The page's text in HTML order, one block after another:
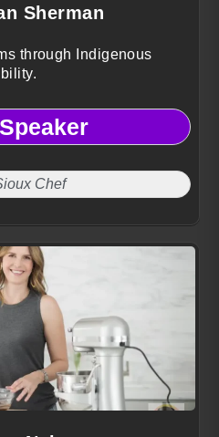
Sherman
through Indigenous
Chef